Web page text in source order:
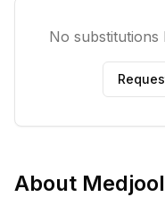
No substitutions
About